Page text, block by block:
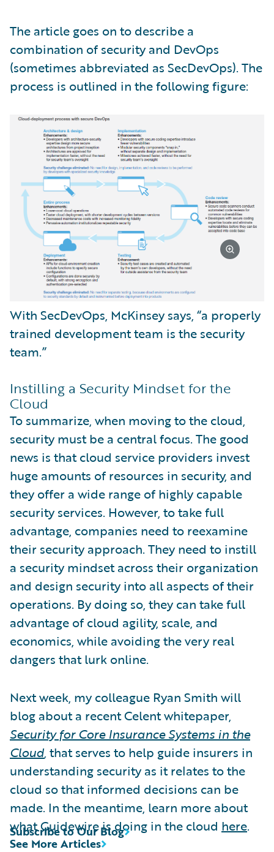
The article goes on to describe a
combination of security and DevOps
(sometimes abbreviated as SecDevOps). The
process is outlined in the following figure:
With SecDevOps, McKinsey says, “a properly
trained development team is the security
team.”
Instilling a Security Mindset for the
Cloud
To summarize, when moving to the cloud,
security must be a central focus. The good
news is that cloud service providers invest
huge amounts of resources in security, and
they offer a wide range of highly capable
security services. However, to take full
advantage, companies need to reexamine
their security approach. They need to instill
a security mindset across their organization
and design security into all aspects of their
operations. By doing so, they can take full
advantage of cloud agility, scale, and
economics, while avoiding the very real
dangers that lurk online.
Next week, my colleague Ryan Smith will
blog about a recent Celent whitepaper,
Security for Core Insurance Systems in the
Cloud,that serves to help guide insurers in
understanding security as it relates to the
cloud so that informed decisions can be
made. In the meantime, learn more about
what Guidewire is doing in the cloud here.
See More Articles
Subscribe to Our Blog